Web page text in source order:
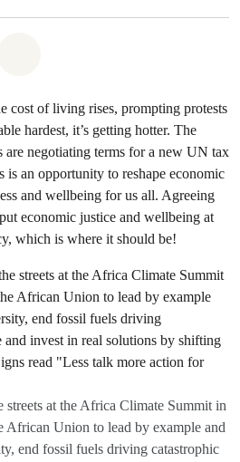
cost of living rises, prompting protests
hardest, it’s getting hotter. The
are negotiating terms for a new UN tax
an opportunity to reshape economic
and wellbeing for us all. Agreeing
economic justice and wellbeing at
which is where it should be!
streets at the Africa Climate Summit in
Union to lead by example and
end fossil fuels driving catastrophic